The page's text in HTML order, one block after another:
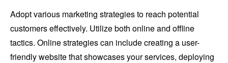
Adopt various marketing strategies to reach potential
customers effectively. Utilize both online and offline
tactics. Online strategies can include creating a user-
friendly website that showcases your services, deploying